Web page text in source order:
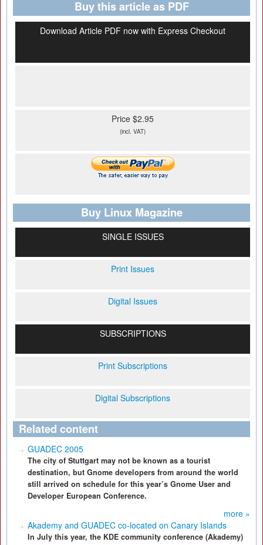
Buy this article as PDF
Download Article PDF now with Express Checkout
Price $2.95
(incl. VAT)
Buy Linux Magazine
SINGLE ISSUES
Print Issues
Digital Issues
SUBSCRIPTIONS
Print Subscriptions
Digital Subscriptions
Related content
GUADEC 2005
The city of Stuttgart may not be known as a tourist
destination, but Gnome developers from around the world
still arrived on schedule for this year’s Gnome User and
Developer European Conference.
more »
Akademy and GUADEC co-located on Canary Islands
In July this year, the KDE community conference (Akademy)